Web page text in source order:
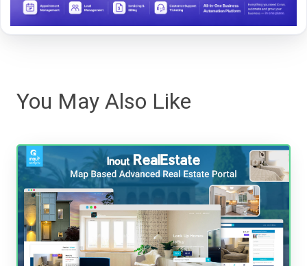
You May Also Like